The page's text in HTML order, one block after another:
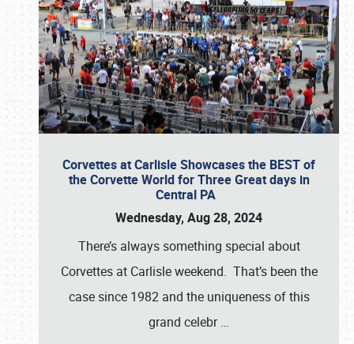
Corvettes at Carlisle Showcases the BEST of
the Corvette World for Three Great days in
Central PA
Wednesday, Aug 28, 2024
There’s always something special about
Corvettes at Carlisle weekend. That’s been the
case since 1982 and the uniqueness of this
grand celebr…